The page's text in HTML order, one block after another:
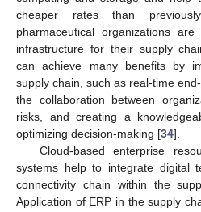
cheaper rates than
pharmaceutical organizations
infrastructure for their supply
can achieve many benefits by
supply chain, such as real-time
the collaboration between
risks, and creating a
optimizing decision-making [34].
Cloud-based enterprise
systems help to integrate digital
connectivity chain within the
Application of ERP in the supply